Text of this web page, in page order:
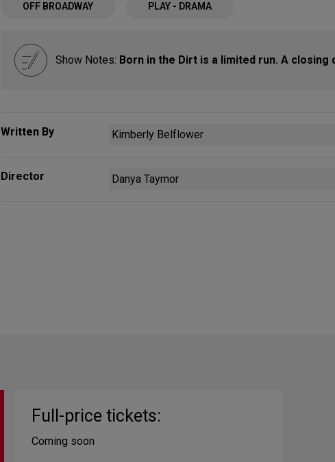
OFF BROADWAY PLAY - DRAMA
Show Notes: Born in the Dirt is a limited run. A closing
Written By Kimberly Belflower
Director Danya Taymor
Full-price tickets:
Coming soon